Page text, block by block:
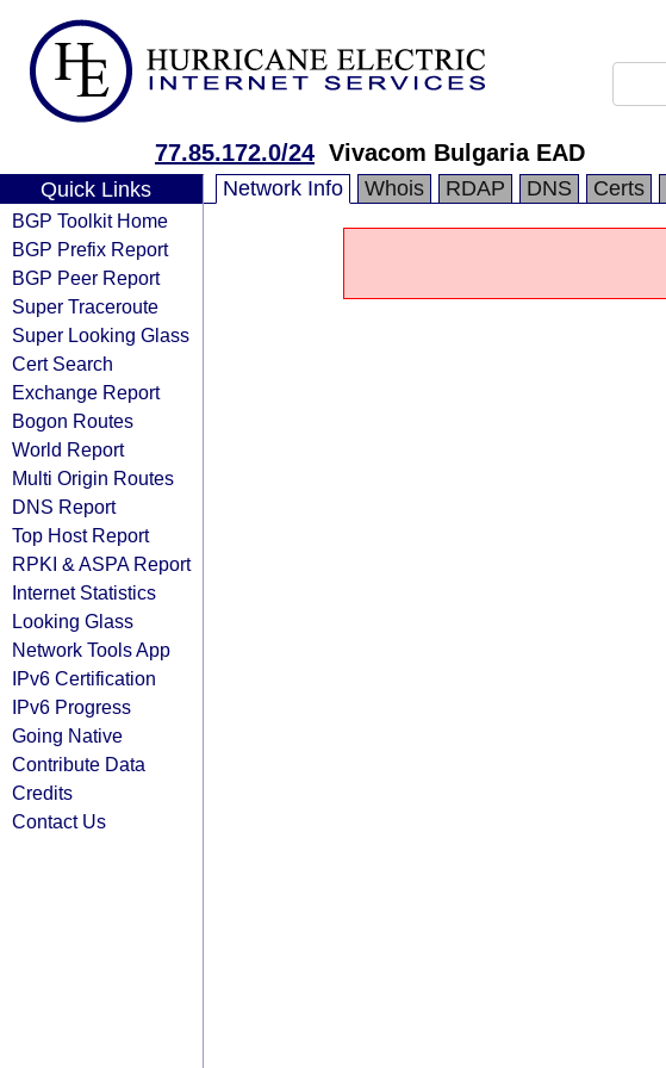
77.85.172.0/24 Vivacom Bulgaria EAD
Quick Links
BGP Toolkit Home
BGP Prefix Report
BGP Peer Report
Super Traceroute
Super Looking Glass
Cert Search
Exchange Report
Bogon Routes
World Report
Multi Origin Routes
DNS Report
Top Host Report
RPKI & ASPA Report
Internet Statistics
Looking Glass
Network Tools App
IPv6 Certification
IPv6 Progress
Going Native
Contribute Data
Credits
Contact Us
Network Info Whois RDAP DNS Certs